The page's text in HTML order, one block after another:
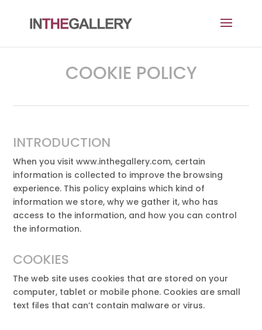
COOKIE POLICY
INTRODUCTION
When you visit www.inthegallery.com, certain
information is collected to improve the browsing
experience. This policy explains which kind of
information we store, why we gather it, who has
access to the information, and how you can control
the information.
COOKIES
The web site uses cookies that are stored on your
computer, tablet or mobile phone. Cookies are small
text files that can’t contain malware or virus.